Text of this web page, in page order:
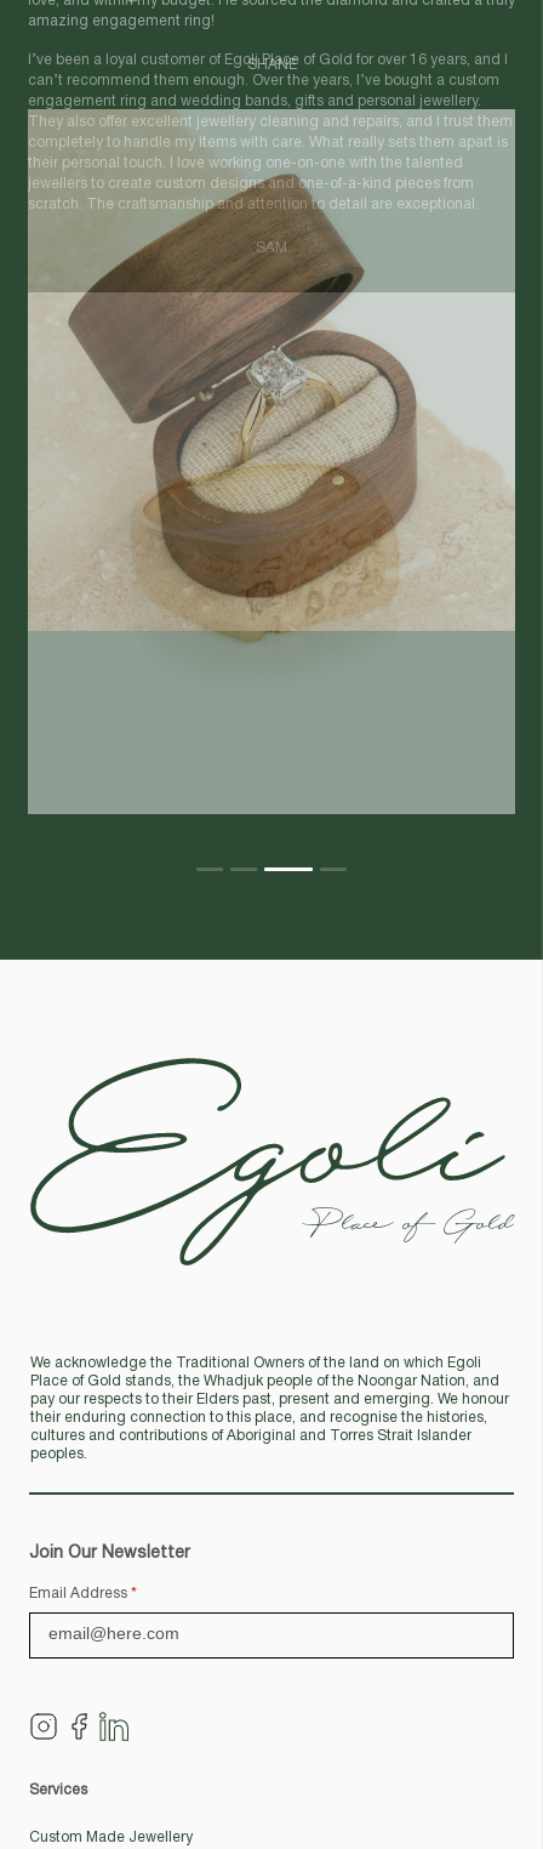
amazing engagement ring!
SHANE
Egoli
Place of Gold
We acknowledge the Traditional Owners of the land on which Egoli
Place of Gold stands, the Whadjuk people of the Noongar Nation, and
pay our respects to their Elders past, present and emerging. We honour
their enduring connection to this place, and recognise the histories,
cultures and contributions of Aboriginal and Torres Strait Islander
peoples.
Join Our Newsletter
Email Address *
Services
Custom Made Jewellery